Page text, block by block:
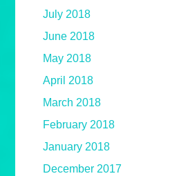
July 2018
June 2018
May 2018
April 2018
March 2018
February 2018
January 2018
December 2017